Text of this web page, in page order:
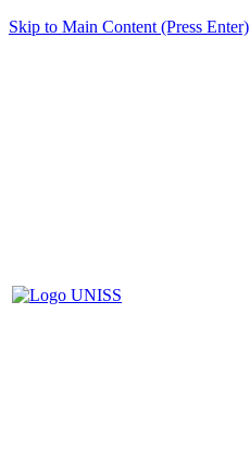
Skip to Main Content (Press Enter)